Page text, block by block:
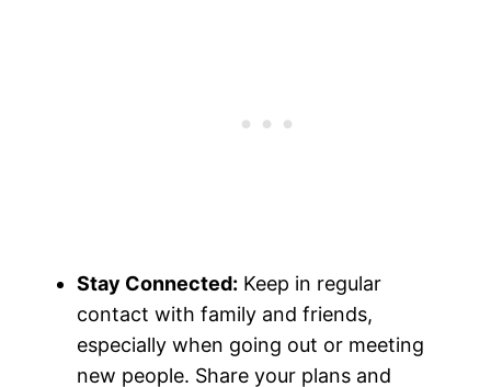
Stay Connected: Keep in regular
contact with family and friends,
especially when going out or meeting
new people. Share your plans and